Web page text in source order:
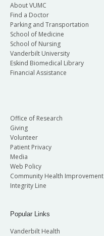
About VUMC
Find a Doctor
Parking and Transportation
School of Medicine
School of Nursing
Vanderbilt University
Eskind Biomedical Library
Financial Assistance
Office of Research
Giving
Volunteer
Patient Privacy
Media
Web Policy
Community Health Improvement
Integrity Line
Popular Links
Vanderbilt Health